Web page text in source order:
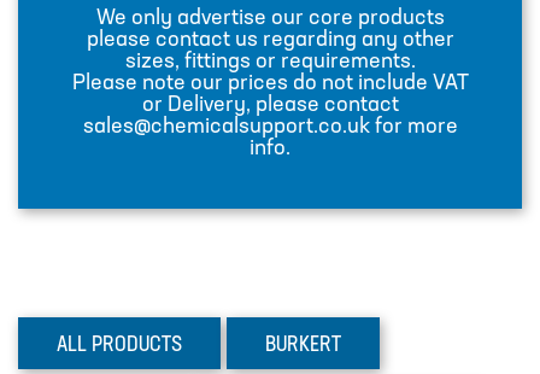
We only advertise our core products
please contact us regarding any other
sizes, fittings or requirements.
Please note our prices do not include VAT
or Delivery, please contact
sales@chemicalsupport.co.uk for more
info.
ALL PRODUCTS BURKERT
IBC CONNECTORS
INJECTION LANCES
JACO CONNECTORS
PLASSON ALKATHENE FITTINGS
PVC FITTINGS